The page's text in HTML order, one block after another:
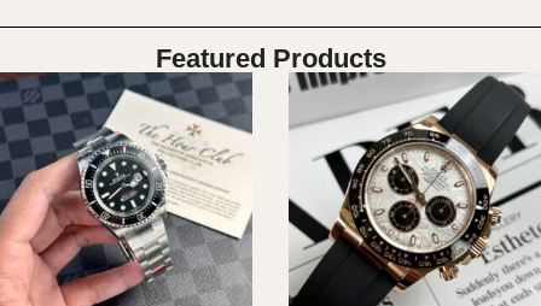
Featured Products